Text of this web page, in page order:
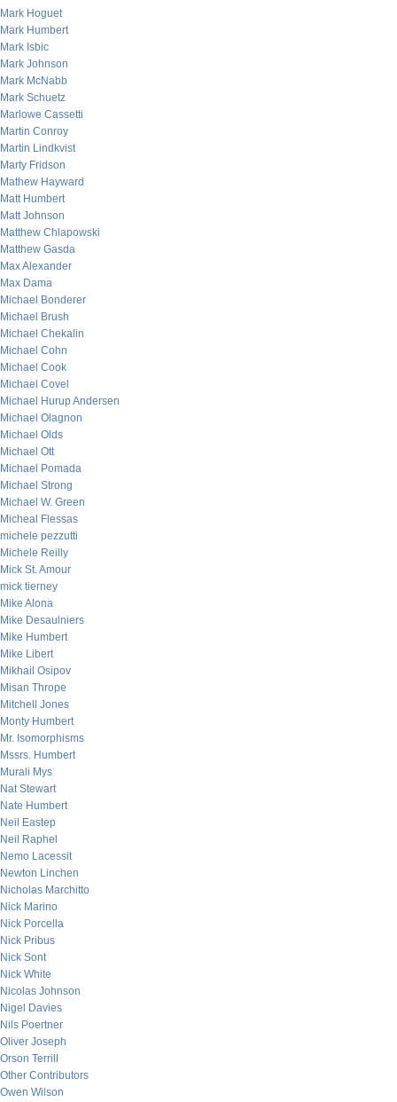
Mark Hoguet
Mark Humbert
Mark Isbic
Mark Johnson
Mark McNabb
Mark Schuetz
Marlowe Cassetti
Martin Conroy
Martin Lindkvist
Marty Fridson
Mathew Hayward
Matt Humbert
Matt Johnson
Matthew Chlapowski
Matthew Gasda
Max Alexander
Max Dama
Michael Bonderer
Michael Brush
Michael Chekalin
Michael Cohn
Michael Cook
Michael Covel
Michael Hurup Andersen
Michael Olagnon
Michael Olds
Michael Ott
Michael Pomada
Michael Strong
Michael W. Green
Micheal Flessas
michele pezzutti
Michele Reilly
Mick St. Amour
mick tierney
Mike Alona
Mike Desaulniers
Mike Humbert
Mike Libert
Mikhail Osipov
Misan Thrope
Mitchell Jones
Monty Humbert
Mr. Isomorphisms
Mssrs. Humbert
Murali Mys
Nat Stewart
Nate Humbert
Neil Eastep
Neil Raphel
Nemo Lacessit
Newton Linchen
Nicholas Marchitto
Nick Marino
Nick Porcella
Nick Pribus
Nick Sont
Nick White
Nicolas Johnson
Nigel Davies
Nils Poertner
Oliver Joseph
Orson Terrill
Other Contributors
Owen Wilson